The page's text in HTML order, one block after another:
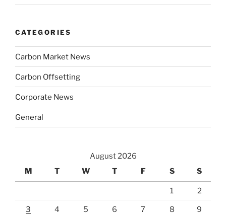
CATEGORIES
Carbon Market News
Carbon Offsetting
Corporate News
General
August 2026
M
T W T F S S
1 2
3 4 5 6 7 8 9